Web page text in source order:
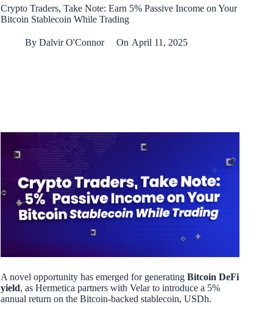
Crypto Traders, Take Note: Earn 5% Passive Income on Your
Bitcoin Stablecoin While Trading
By Dalvir O'Connor On April 11, 2025
A novel opportunity has emerged for generating Bitcoin DeFi
yield, as Hermetica partners with Velar to introduce a 5%
annual return on the Bitcoin-backed stablecoin, USDh.